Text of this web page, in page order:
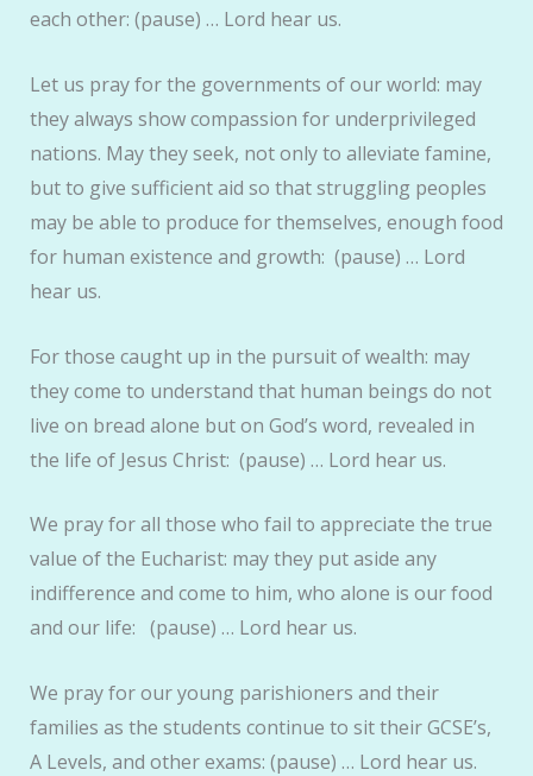
each other: (pause) … Lord hear us.
Let us pray for the governments of our world: may
they always show compassion for underprivileged
nations. May they seek, not only to alleviate famine,
but to give sufficient aid so that struggling peoples
may be able to produce for themselves, enough food
for human existence and growth: (pause) … Lord
hear us.
For those caught up in the pursuit of wealth: may
they come to understand that human beings do not
live on bread alone but on God’s word, revealed in
the life of Jesus Christ: (pause) … Lord hear us.
We pray for all those who fail to appreciate the true
value of the Eucharist: may they put aside any
indifference and come to him, who alone is our food
and our life: (pause) … Lord hear us.
We pray for our young parishioners and their
families as the students continue to sit their GCSE’s,
A Levels, and other exams: (pause) … Lord hear us.